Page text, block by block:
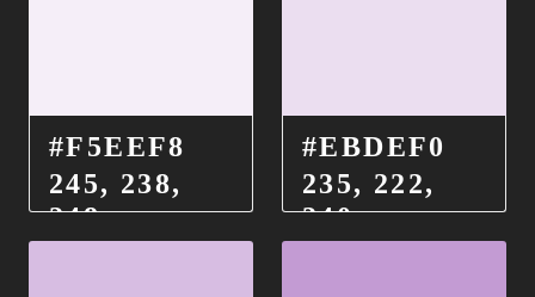
#F5EEF8
245, 238,
248
#EBDEF0
235, 222,
240